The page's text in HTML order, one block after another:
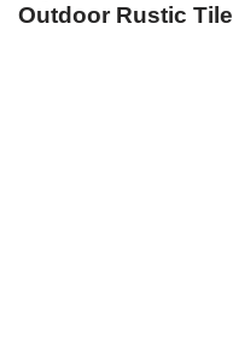
Outdoor Rustic Tile